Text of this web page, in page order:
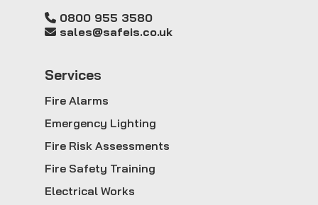
0800 955 3580
sales@safeis.co.uk
Services
Fire Alarms
Emergency Lighting
Fire Risk Assessments
Fire Safety Training
Electrical Works